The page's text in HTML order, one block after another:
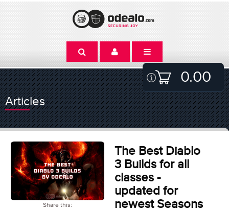
0.00
Articles
Share this:
The Best Diablo
3 Builds for all
classes -
updated for
newest Seasons